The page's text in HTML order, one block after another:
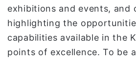
exhibitions and events, and
highlighting the
capabilities available in the
points of excellence. To be